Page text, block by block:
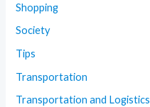
Shopping
Society
Tips
Transportation
Transportation and Logistics